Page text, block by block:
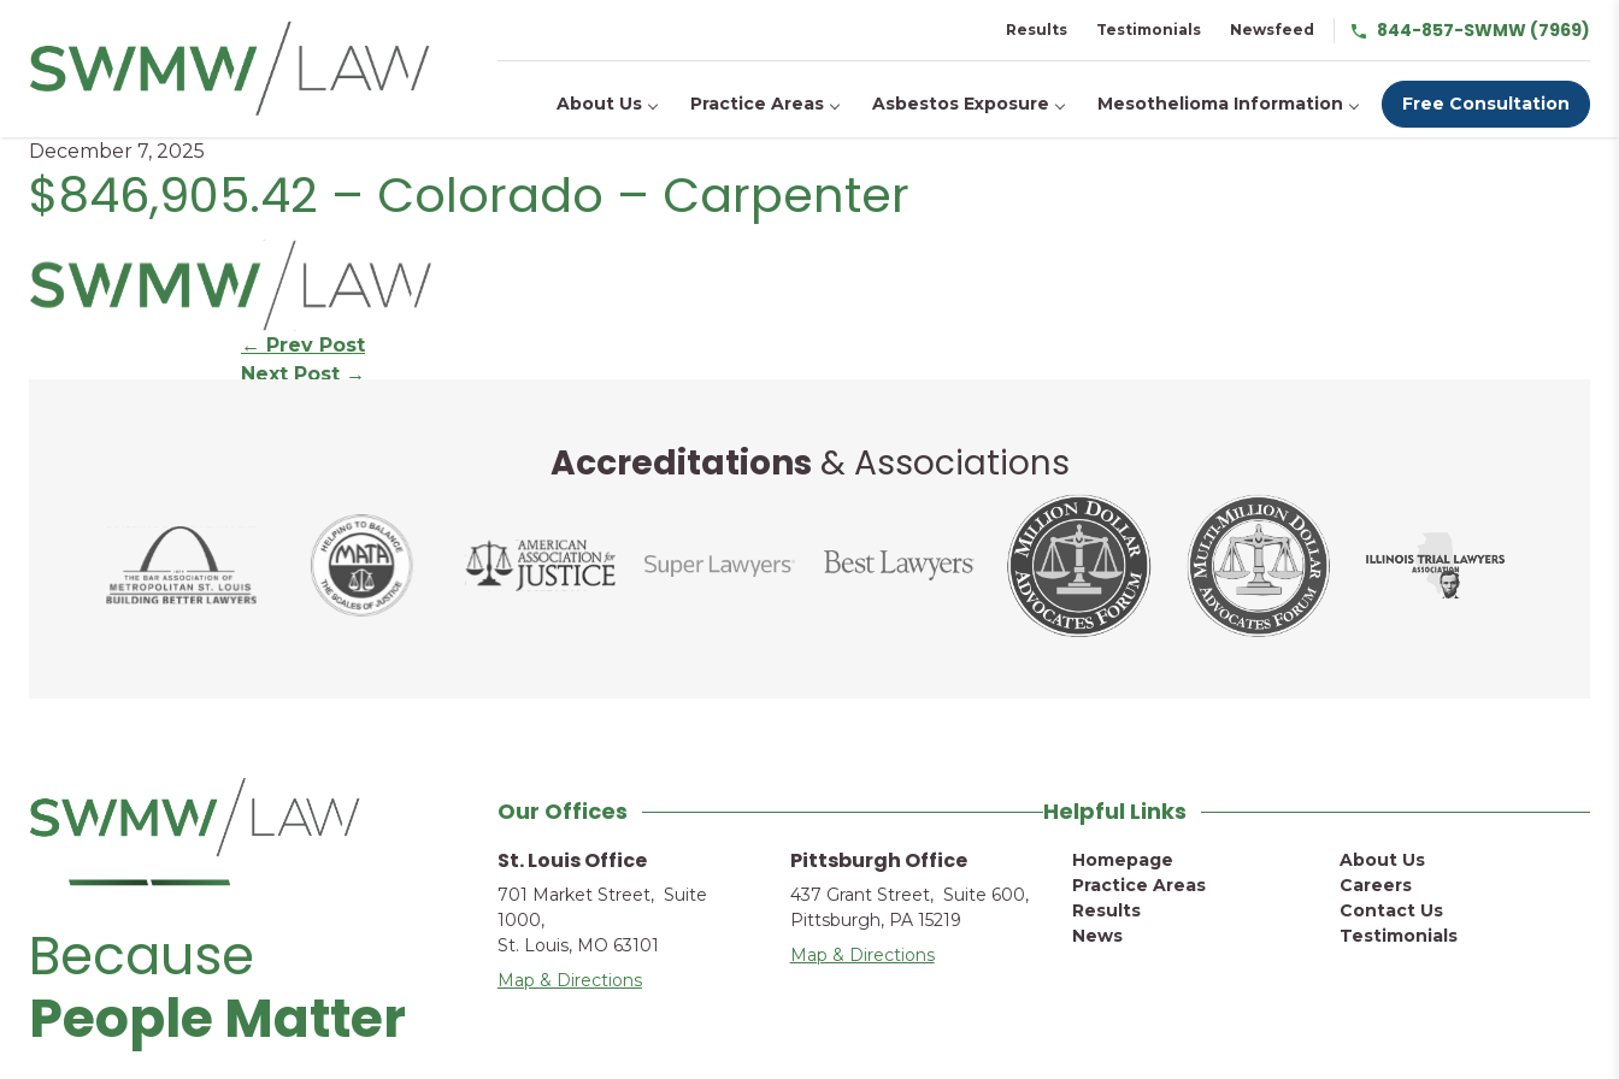
About Us Practice Areas Asbestos Exposure Mesothelioma Information Free Consultation
Results Testimonials Newsfeed 844-857-SWMW (7969)
December 7, 2025
$846,905.42 – Colorado – Carpenter
Continue
← Prev Post
Next Post →
Accreditations & Associations
Because
People Matter
Our Offices
St. Louis Office
701 Market Street, Suite
1000,
St. Louis, MO 63101
Map & Directions
Pittsburgh Office
437 Grant Street, Suite 600,
Pittsburgh, PA 15219
Map & Directions
Helpful Links
Homepage
Practice Areas
Results
News
About Us
Careers
Contact Us
Testimonials